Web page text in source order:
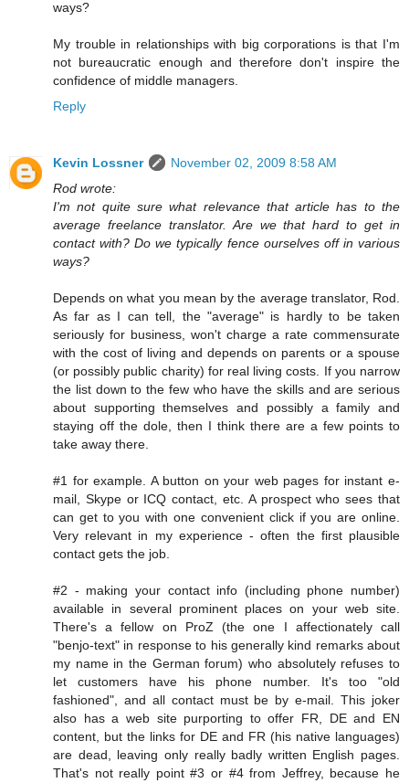
ways?
My trouble in relationships with big corporations is that I'm
not bureaucratic enough and therefore don't inspire the
confidence of middle managers.
Reply
Kevin Lossner
November 02, 2009 8:58 AM
Rod wrote:
I'm not quite sure what relevance that article has to the
average freelance translator. Are we that hard to get in
contact with? Do we typically fence ourselves off in various
ways?
Depends on what you mean by the average translator, Rod.
As far as I can tell, the "average" is hardly to be taken
seriously for business, won't charge a rate commensurate
with the cost of living and depends on parents or a spouse
(or possibly public charity) for real living costs. If you narrow
the list down to the few who have the skills and are serious
about supporting themselves and possibly a family and
staying off the dole, then I think there are a few points to
take away there.
#1 for example. A button on your web pages for instant e-
mail, Skype or ICQ contact, etc. A prospect who sees that
can get to you with one convenient click if you are online.
Very relevant in my experience - often the first plausible
contact gets the job.
#2 - making your contact info (including phone number)
available in several prominent places on your web site.
There's a fellow on ProZ (the one I affectionately call
"benjo-text" in response to his generally kind remarks about
my name in the German forum) who absolutely refuses to
let customers have his phone number. It's too "old
fashioned", and all contact must be by e-mail. This joker
also has a web site purporting to offer FR, DE and EN
content, but the links for DE and FR (his native languages)
are dead, leaving only really badly written English pages.
That's not really point #3 or #4 from Jeffrey, because he